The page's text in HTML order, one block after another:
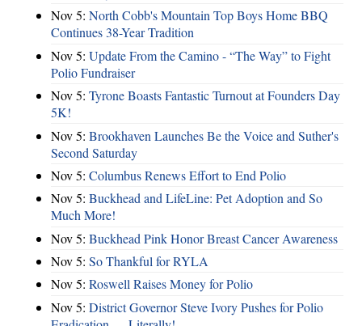
Nov 5: North Cobb's Mountain Top Boys Home BBQ
Continues 38-Year Tradition
Nov 5: Update From the Camino - “The Way” to Fight
Polio Fundraiser
Nov 5: Tyrone Boasts Fantastic Turnout at Founders Day
5K!
Nov 5: Brookhaven Launches Be the Voice and Suther's
Second Saturday
Nov 5: Columbus Renews Effort to End Polio
Nov 5: Buckhead and LifeLine: Pet Adoption and So
Much More!
Nov 5: Buckhead Pink Honor Breast Cancer Awareness
Nov 5: So Thankful for RYLA
Nov 5: Roswell Raises Money for Polio
Nov 5: District Governor Steve Ivory Pushes for Polio